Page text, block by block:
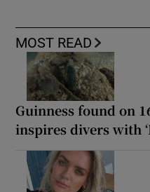
MOST READ
Guinness found on
inspires divers with